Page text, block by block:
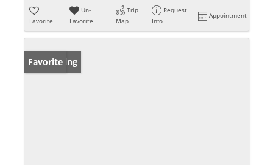
Favorite
Un-
Favorite
Trip
Map
Request
Info
Appointment
New Listing
Favorite